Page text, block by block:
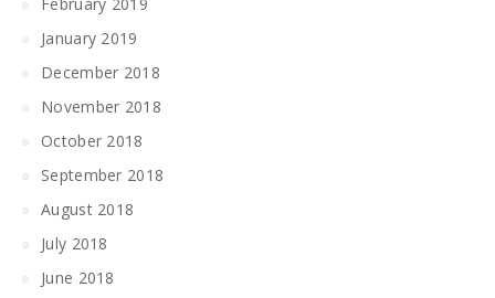
January 2019
December 2018
November 2018
October 2018
September 2018
August 2018
July 2018
June 2018